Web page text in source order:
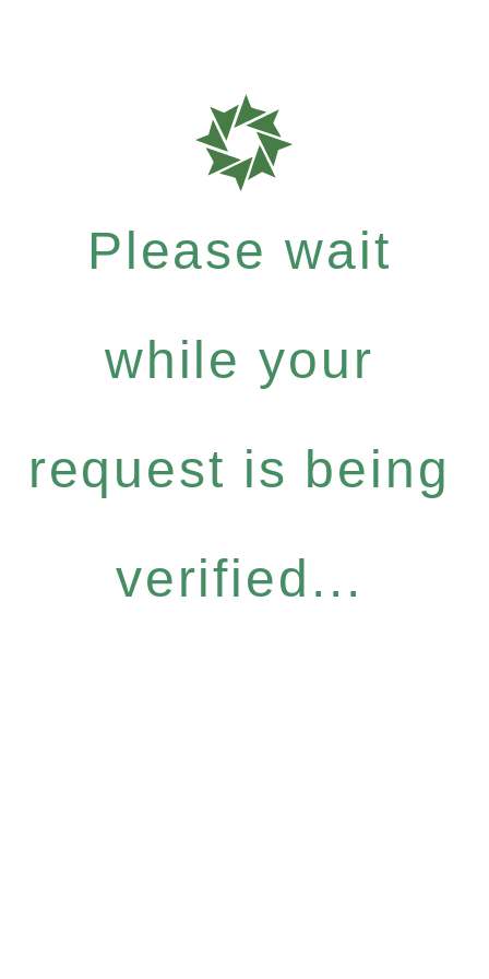
Please wait
while your
request is being
verified...